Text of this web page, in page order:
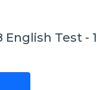
English Test - 1